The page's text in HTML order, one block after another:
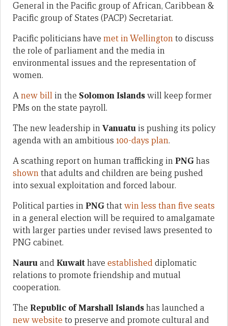
General in the Pacific group of African, Caribbean &
Pacific group of States (PACP) Secretariat.
Pacific politicians have met in Wellingtonto discuss
the role of parliament and the media in
environmental issues and the representation of
women.
Anew bill in the Solomon Islandswill keep former
PMs on the state payroll.
The new leadership inVanuatu is pushing its policy
agenda with an ambitious 100-days plan.
A scathing report on human trafficking inPNGhas
shownthat adults and children are being pushed
into sexual exploitation and forced labour.
Political parties inPNGthatwin less than five seats
in a general election will be required to amalgamate
with larger parties under revised laws presented to
PNG cabinet.
NauruandKuwaithave establisheddiplomatic
relations to promote friendship and mutual
cooperation.
The Republic of Marshall Islandshas launched a
new website to preserve and promote cultural and